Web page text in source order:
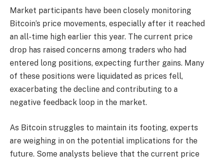
Market participants have been closely monitoring
Bitcoin’s price movements, especially after it reached
an all-time high earlier this year. The current price
drop has raised concerns among traders who had
entered long positions, expecting further gains. Many
of these positions were liquidated as prices fell,
exacerbating the decline and contributing to a
negative feedback loop in the market.
As Bitcoin struggles to maintain its footing, experts
are weighing in on the potential implications for the
future. Some analysts believe that the current price